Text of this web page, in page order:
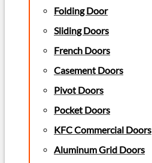
Folding Door
Sliding Doors
French Doors
Casement Doors
Pivot Doors
Pocket Doors
KFC Commercial Doors
Aluminum Grid Doors